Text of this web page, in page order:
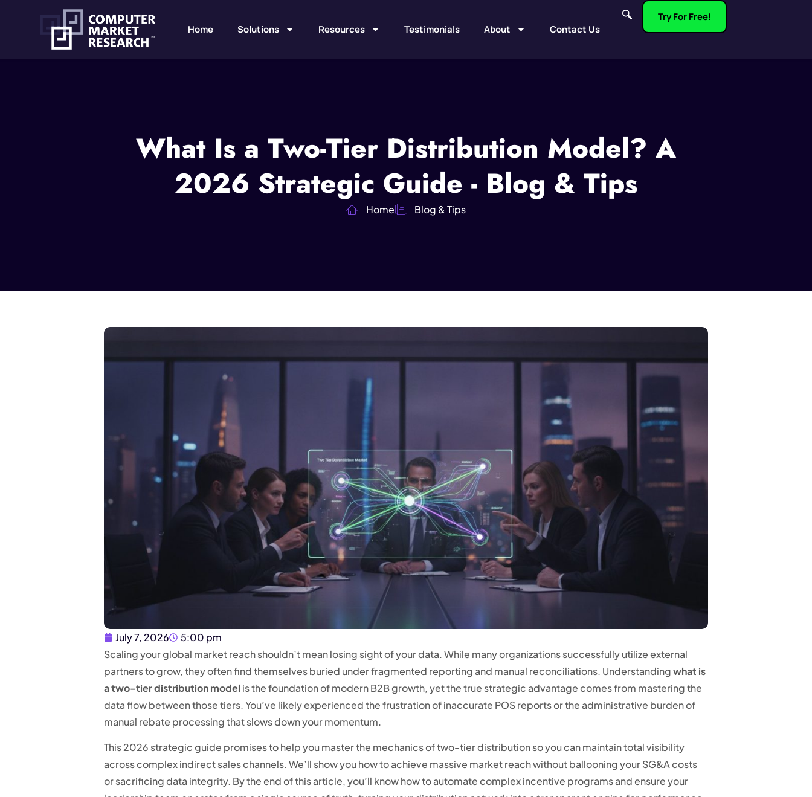
Home Solutions Resources Testimonials About Contact Us
Try For Free!
What Is a Two-Tier Distribution Model? A
2026 Strategic Guide - Blog & Tips
Home Blog & Tips
July 7, 2026
5:00 pm
Scaling your global market reach shouldn’t mean losing sight of your data. While many organizations successfully utilize external
partners to grow, they often find themselves buried under fragmented reporting and manual reconciliations. Understandingwhat is
a two-tier distribution model is the foundation of modern B2B growth, yet the true strategic advantage comes from mastering the
data flow between those tiers. You’ve likely experienced the frustration of inaccurate POS reports or the administrative burden of
manual rebate processing that slows down your momentum.
This 2026 strategic guide promises to help you master the mechanics of two-tier distribution so you can maintain total visibility
across complex indirect sales channels. We’ll show you how to achieve massive market reach without ballooning your SG&A costs
or sacrificing data integrity. By the end of this article, you’ll know how to automate complex incentive programs and ensure your